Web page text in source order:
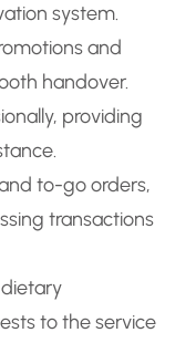
system.
and
handover.
providing
to-go orders,
transactions
to the service